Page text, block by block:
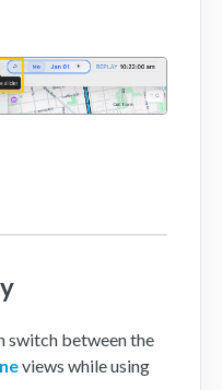
switch between the
views while using